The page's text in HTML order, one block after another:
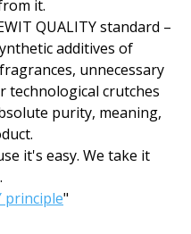
it.
QUALITY standard –
additives of
unnecessary
technological crutches
purity, meaning,
it's easy. We take it
principle"